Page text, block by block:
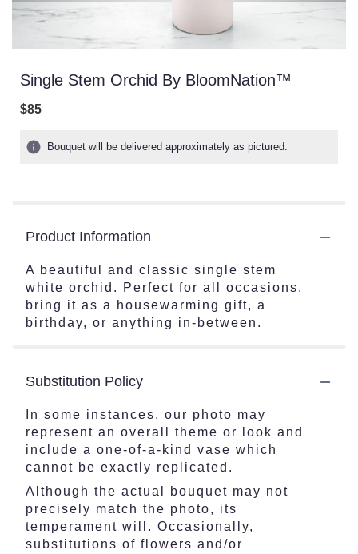
Single Stem Orchid By BloomNation™
$85
Bouquet will be delivered approximately as pictured.
Product Information
A beautiful and classic single stem
white orchid. Perfect for all occasions,
bring it as a housewarming gift, a
birthday, or anything in-between.
Substitution Policy
In some instances, our photo may
represent an overall theme or look and
include a one-of-a-kind vase which
cannot be exactly replicated.
Although the actual bouquet may not
precisely match the photo, its
temperament will. Occasionally,
substitutions of flowers and/or